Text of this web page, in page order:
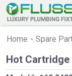
Home - Spare
Hot Cartridge